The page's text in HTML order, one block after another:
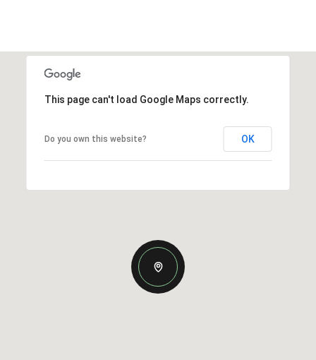
This page can't load Google Maps correctly.
Do you own this website? OK